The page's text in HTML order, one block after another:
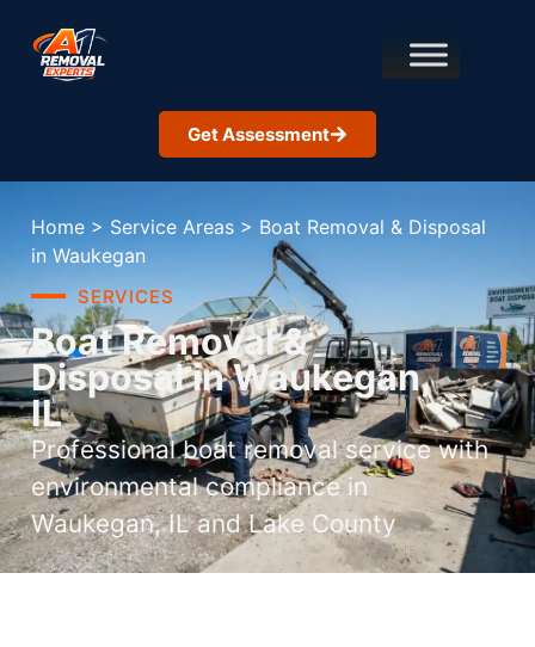
Get Assessment
Home > Service Areas > Boat Removal & Disposal
in Waukegan
SERVICES
Boat Removal &
Disposal in Waukegan,
IL
Professional boat removal service with
environmental compliance in
Waukegan, IL and Lake County